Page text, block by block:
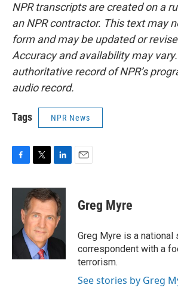
NPR transcripts are created on a
an NPR contractor. This text may
form and may be updated or
Accuracy and availability may
authoritative record of NPR’s
audio record.
Tags NPR News
c
o
i
t
t
e
r
n
k
e
d
I
Greg Myre
Greg Myre is a national
correspondent with a
terrorism.
See stories by Greg